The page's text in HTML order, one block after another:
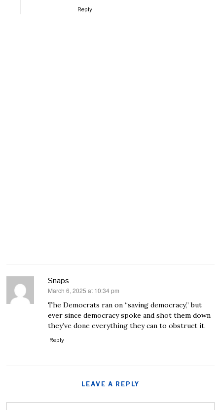
Reply
Snaps
says:
March 6, 2025 at 10:34 pm
The Democrats ran on “saving democracy,” but
ever since democracy spoke and shot them down
they’ve done everything they can to obstruct it.
Reply
LEAVE A REPLY